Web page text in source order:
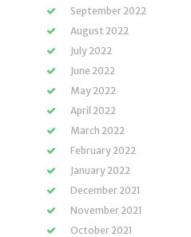
September 2022
August 2022
July 2022
June 2022
May 2022
April 2022
March 2022
February 2022
January 2022
December 2021
November 2021
October 2021